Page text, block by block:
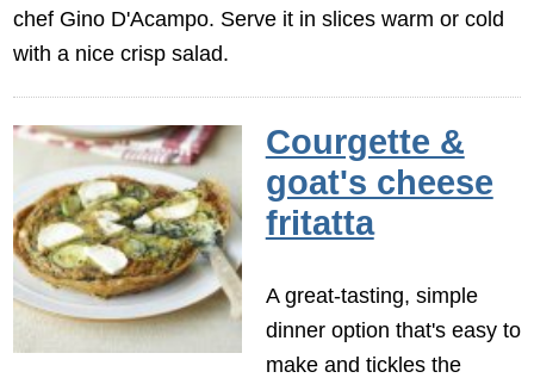
chef Gino D'Acampo. Serve it in slices warm or cold
with a nice crisp salad.
Courgette &
goat's cheese
fritatta
A great-tasting, simple
dinner option that's easy to
make and tickles the